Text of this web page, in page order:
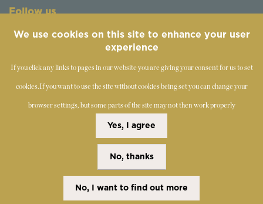
Follow us
2019-2026 - The Society of Teachers of the Alexander
Disclaimer
We use cookies on this site to enhance your user
experience
If you click any links to pages in our website you are giving your consent for us to set
cookies.If you want to use the site without cookies being set you can change your
browser settings, but some parts of the site may not then work properly
Yes, I agree
No, thanks
No, I want to find out more